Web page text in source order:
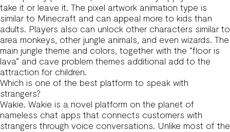
take it or leave it. The pixel artwork animation type is
similar to Minecraft and can appeal more to kids than
adults. Players also can unlock other characters similar to
area monkeys, other jungle animals, and even wizards. The
main jungle theme and colors, together with the “floor is
lava” and cave problem themes additional add to the
attraction for children.
Which is one of the best platform to speak with
strangers?
Wakie. Wakie is a novel platform on the planet of
nameless chat apps that connects customers with
strangers through voice conversations. Unlike most of the